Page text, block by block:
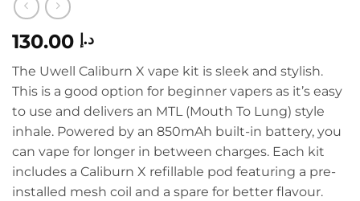
د.إ
The Uwell Caliburn X vape kit is sleek and stylish.
This is a good option for beginner vapers as it’s easy
to use and delivers an MTL (Mouth To Lung) style
inhale. Powered by an 850mAh built-in battery, you
can vape for longer in between charges. Each kit
includes a Caliburn X refillable pod featuring a pre-
installed mesh coil and a spare for better flavour.